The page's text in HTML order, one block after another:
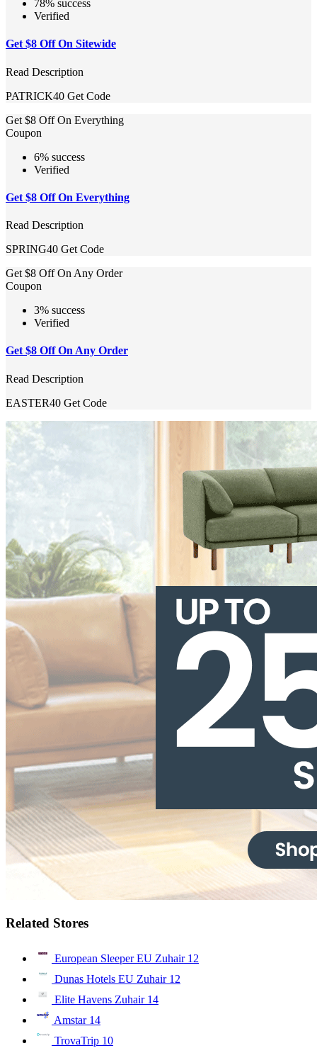
78% success
Verified
Get $8 Off On Sitewide
Read Description
PATRICK40 Get Code
Get $8 Off On Everything
Coupon
6% success
Verified
Get $8 Off On Everything
Read Description
SPRING40 Get Code
Get $8 Off On Any Order
Coupon
3% success
Verified
Get $8 Off On Any Order
Read Description
EASTER40 Get Code
Related Stores
European Sleeper EU Zuhair 12
Dunas Hotels EU Zuhair 12
Elite Havens Zuhair 14
Amstar 14
TrovaTrip 10